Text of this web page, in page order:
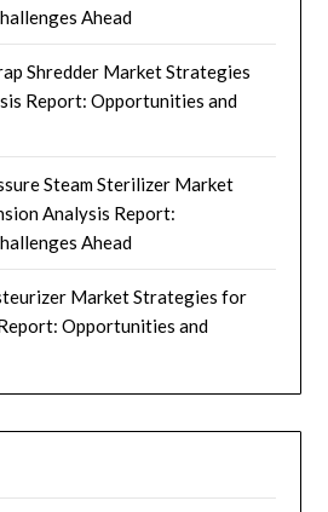
Ahead
Shredder Market Strategies
Report: Opportunities and
Steam Sterilizer Market
Analysis Report:
Ahead
Market Strategies for
Opportunities and